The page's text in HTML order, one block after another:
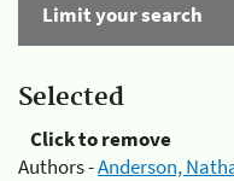
Limit your search
Selected
Click to remove
Authors -Anderson,